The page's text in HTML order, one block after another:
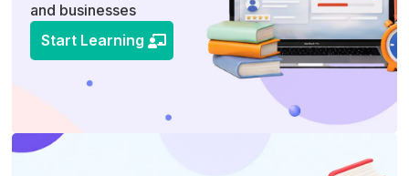
and businesses
Start Learning